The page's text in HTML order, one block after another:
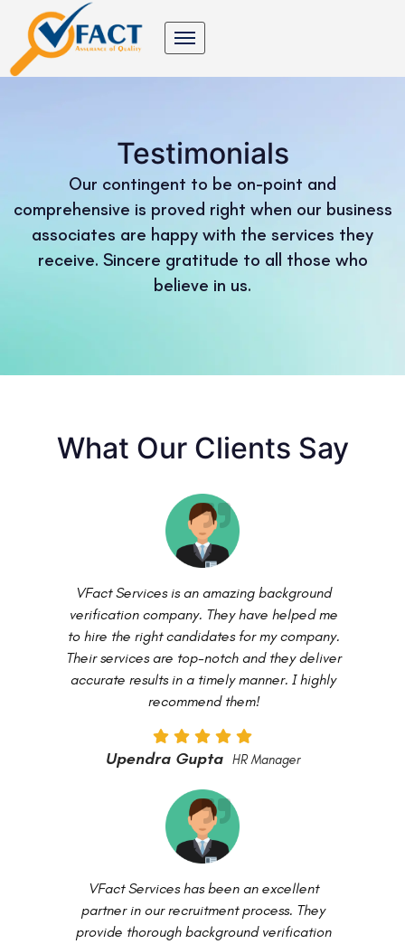
Testimonials
Our contingent to be on-point and
comprehensive is proved right when our business
associates are happy with the services they
receive. Sincere gratitude to all those who
believe in us.
What Our Clients Say
VFact Services is an amazing background
verification company. They have helped me
to hire the right candidates for my company.
Their services are top-notch and they deliver
accurate results in a timely manner. I highly
recommend them!
Upendra Gupta HR Manager
VFact Services has been an excellent
partner in our recruitment process. They
provide thorough background verification